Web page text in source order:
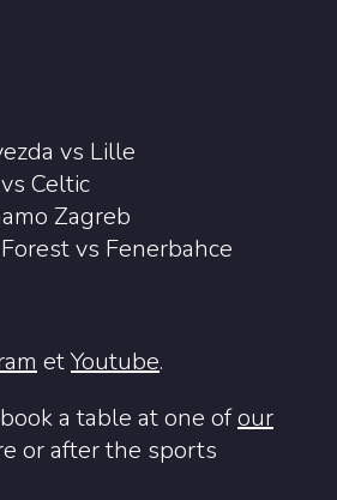
vs Lille
Celtic
Zagreb
vs Fenerbahce
etYoutube.
a table at one ofour
or after the sports